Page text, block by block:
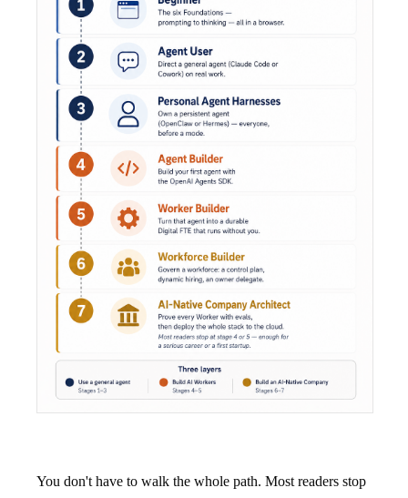
You don't have to walk the whole path. Most readers stop